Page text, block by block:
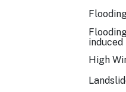
induced
High